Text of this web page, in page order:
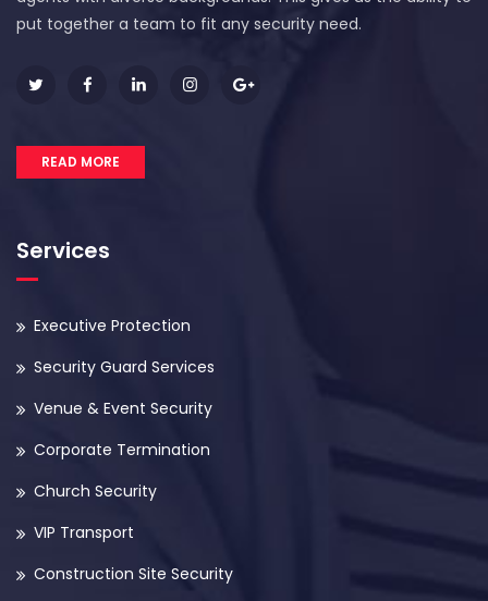
put together a team to fit any security need.
READ MORE
Services
Executive Protection
Security Guard Services
Venue & Event Security
Corporate Termination
Church Security
VIP Transport
Construction Site Security